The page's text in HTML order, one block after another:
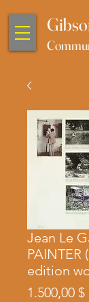
Jean Le
PAINTER
edition
1.500,00 $